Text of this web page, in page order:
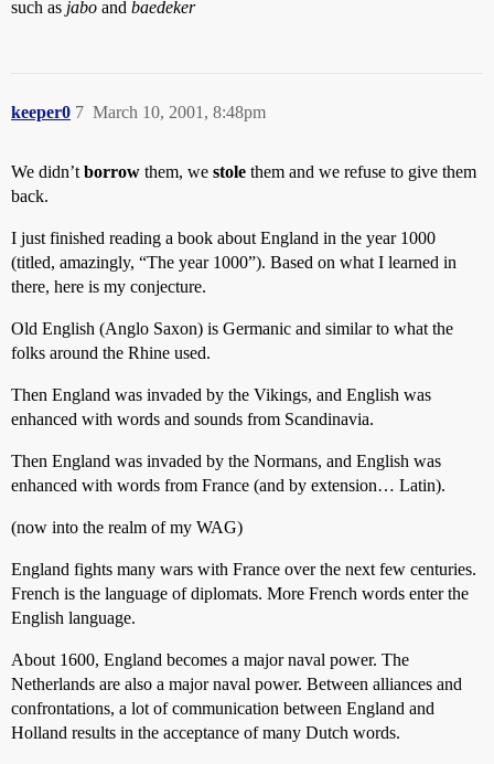
such as jabo and baedeker
keeper0 March 10, 2001, 8:48pm
7
We didn’t borrow them, we stole them and we refuse to give them
back.
I just finished reading a book about England in the year 1000
(titled, amazingly, “The year 1000”). Based on what I learned in
there, here is my conjecture.
Old English (Anglo Saxon) is Germanic and similar to what the
folks around the Rhine used.
Then England was invaded by the Vikings, and English was
enhanced with words and sounds from Scandinavia.
Then England was invaded by the Normans, and English was
enhanced with words from France (and by extension… Latin).
(now into the realm of my WAG)
England fights many wars with France over the next few centuries.
French is the language of diplomats. More French words enter the
English language.
About 1600, England becomes a major naval power. The
Netherlands are also a major naval power. Between alliances and
confrontations, a lot of communication between England and
Holland results in the acceptance of many Dutch words.